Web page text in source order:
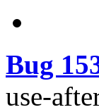
Bug
use-